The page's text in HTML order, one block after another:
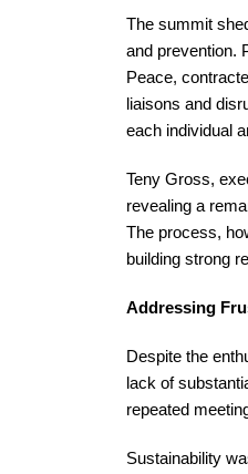
The summit
and prevention.
Peace,
liaisons and
each individual
Teny Gross,
revealing a
The process,
building strong
Addressing
Despite the
lack of
repeated
Sustainability